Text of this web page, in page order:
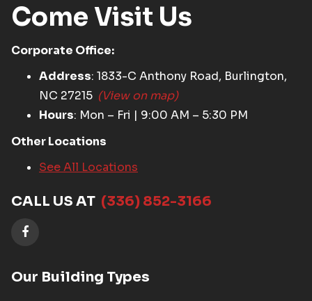
Come Visit Us
Corporate Office:
Address: 1833-C Anthony Road, Burlington,
NC 27215 (View on map)
Hours: Mon – Fri | 9:00 AM – 5:30 PM
Other Locations
See All Locations
CALL US AT (336) 852-3166
Our Building Types